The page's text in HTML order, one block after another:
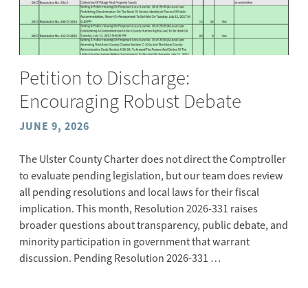
Petition to Discharge:
Encouraging Robust Debate
JUNE 9, 2026
The Ulster County Charter does not direct the Comptroller
to evaluate pending legislation, but our team does review
all pending resolutions and local laws for their fiscal
implication. This month, Resolution 2026-331 raises
broader questions about transparency, public debate, and
minority participation in government that warrant
discussion. Pending Resolution 2026-331 …